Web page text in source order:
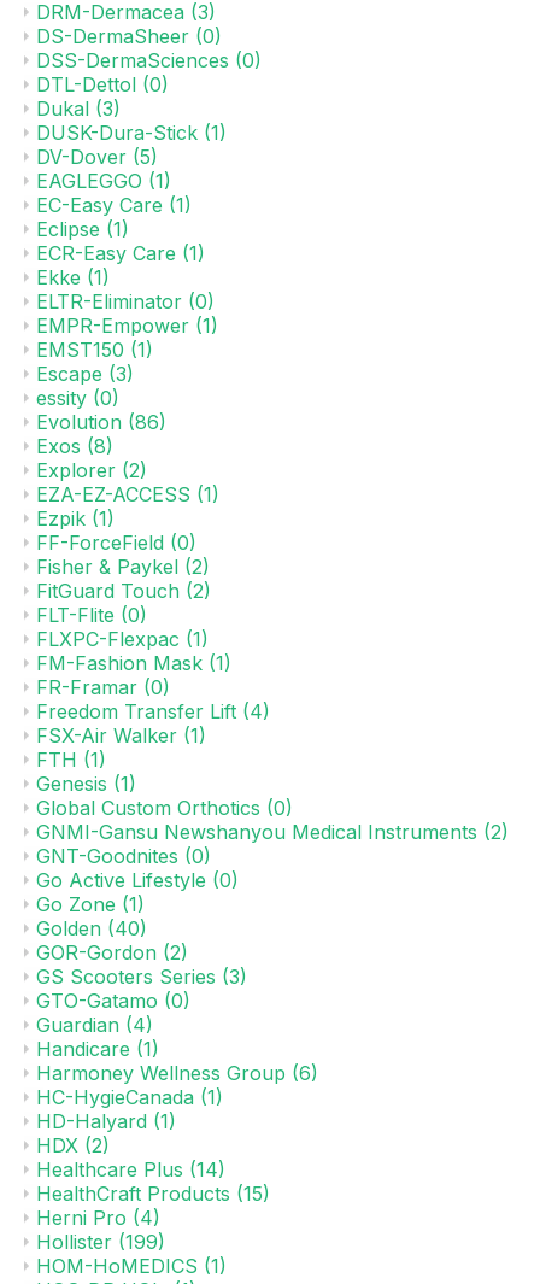
DRM-Dermacea (3)
DS-DermaSheer (0)
DSS-DermaSciences (0)
DTL-Dettol (0)
Dukal (3)
DUSK-Dura-Stick (1)
DV-Dover (5)
EAGLEGGO (1)
EC-Easy Care (1)
Eclipse (1)
ECR-Easy Care (1)
Ekke (1)
ELTR-Eliminator (0)
EMPR-Empower (1)
EMST150 (1)
Escape (3)
essity (0)
Evolution (86)
Exos (8)
Explorer (2)
EZA-EZ-ACCESS (1)
Ezpik (1)
FF-ForceField (0)
Fisher & Paykel (2)
FitGuard Touch (2)
FLT-Flite (0)
FLXPC-Flexpac (1)
FM-Fashion Mask (1)
FR-Framar (0)
Freedom Transfer Lift (4)
FSX-Air Walker (1)
FTH (1)
Genesis (1)
Global Custom Orthotics (0)
GNMI-Gansu Newshanyou Medical Instruments (2)
GNT-Goodnites (0)
Go Active Lifestyle (0)
Go Zone (1)
Golden (40)
GOR-Gordon (2)
GS Scooters Series (3)
GTO-Gatamo (0)
Guardian (4)
Handicare (1)
Harmoney Wellness Group (6)
HC-HygieCanada (1)
HD-Halyard (1)
HDX (2)
Healthcare Plus (14)
HealthCraft Products (15)
Herni Pro (4)
Hollister (199)
HOM-HoMEDICS (1)